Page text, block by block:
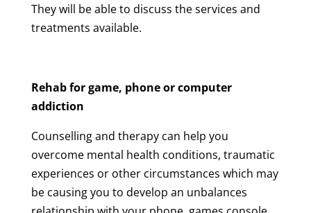
They will be able to discuss the services and
treatments available.
Rehab forgame, phone or computer
addiction
Counselling and therapy can help you
overcome mental health conditions, traumatic
experiences or other circumstances which may
be causing you to develop an unbalances